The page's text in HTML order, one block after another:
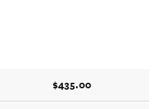
$435.00